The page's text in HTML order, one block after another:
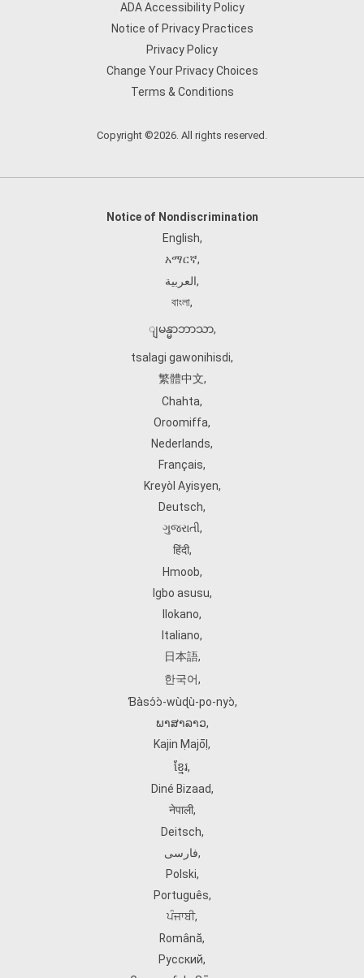
ADA Accessibility Policy
Notice of Privacy Practices
Privacy Policy
Change Your Privacy Choices
Terms & Conditions
Copyright ©2026. All rights reserved.
Notice of Nondiscrimination
English,
አማርኛ,
العربية,
বাংলা,
ျမန္မာဘာသာ,
tsalagi gawonihisdi,
繁體中文,
Chahta,
Oroomiffa,
Nederlands,
Français,
Kreyòl Ayisyen,
Deutsch,
ગુજરાતી,
हिंदी,
Hmoob,
Igbo asusu,
Ilokano,
Italiano,
日本語,
한국어,
Ɓàsɔ́ɔ̀‑wùɖù‑po‑nyɔ̀,
ພາສາລາວ,
Kajin Ṃajōḷ ,
ខ្មែរ,
Diné Bizaad,
नेपाली,
Deitsch,
فارسی,
Polski,
Português,
ਪੰਜਾਬੀ,
Română,
Русский,